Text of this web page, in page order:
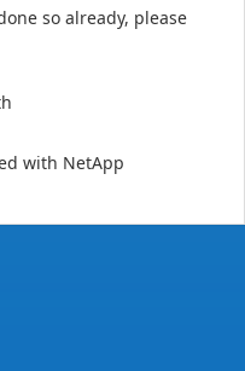
so already, please
with NetApp